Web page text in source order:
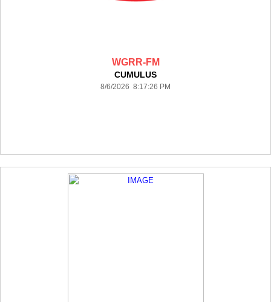
WGRR-FM
CUMULUS
8/6/2026 8:17:26 PM